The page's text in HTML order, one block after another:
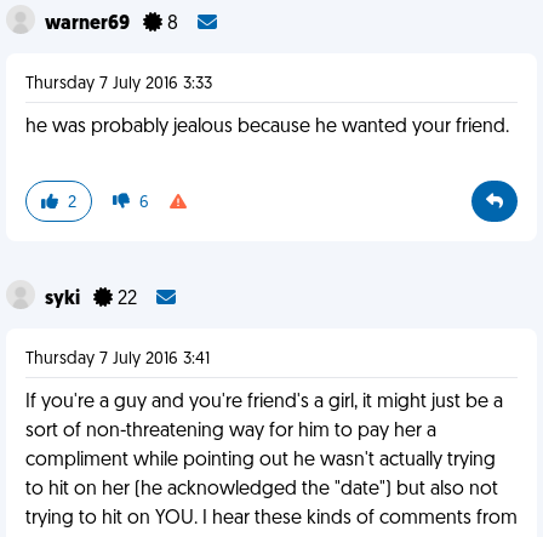
warner69 8
Thursday 7 July 2016 3:33
he was probably jealous because he wanted your friend.
2 6
syki 22
Thursday 7 July 2016 3:41
If you're a guy and you're friend's a girl, it might just be a
sort of non-threatening way for him to pay her a
compliment while pointing out he wasn't actually trying
to hit on her (he acknowledged the "date") but also not
trying to hit on YOU. I hear these kinds of comments from